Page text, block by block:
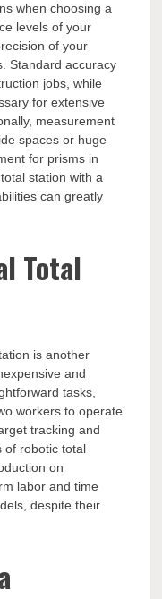
when choosing a
levels of your
of your
Standard accuracy
jobs, while
for extensive
measurement
spaces or huge
for prisms in
station with a
can greatly
Total
is another
and
tasks,
workers to operate
tracking and
of robotic total
on
labor and time
despite their